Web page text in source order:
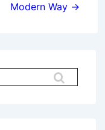
Modern Way →